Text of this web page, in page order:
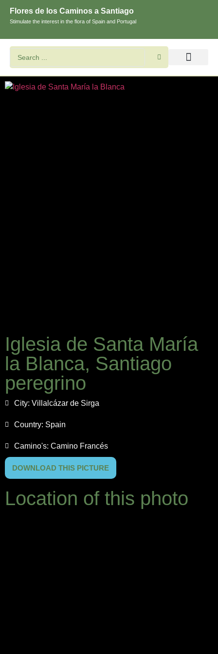
Flores de los Caminos a Santiago
Stimulate the interest in the flora of Spain and Portugal
Iglesia de Santa María
la Blanca, Santiago
peregrino
City: Villalcázar de Sirga
Country: Spain
Camino's: Camino Francés
DOWNLOAD THIS PICTURE
Location of this photo